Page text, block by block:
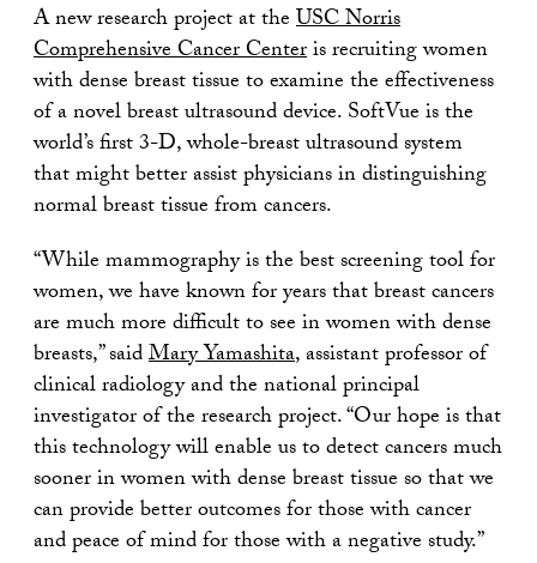
A new research project at theUSC Norris
Comprehensive Cancer Centeris recruiting women
with dense breast tissue to examine the effectiveness
of a novel breast ultrasound device. SoftVue is the
world’s first 3-D, whole-breast ultrasound system
that might better assist physicians in distinguishing
normal breast tissue from cancers.
“While mammography is the best screening tool for
women, we have known for years that breast cancers
are much more difficult to see in women with dense
breasts,” saidMary Yamashita, assistant professor of
clinical radiology and the national principal
investigator of the research project. “Our hope is that
this technology will enable us to detect cancers much
sooner in women with dense breast tissue so that we
can provide better outcomes for those with cancer
and peace of mind for those with a negative study.”